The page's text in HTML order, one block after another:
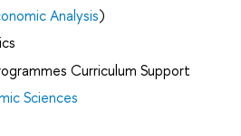
Analysis)
Curriculum Support
Sciences